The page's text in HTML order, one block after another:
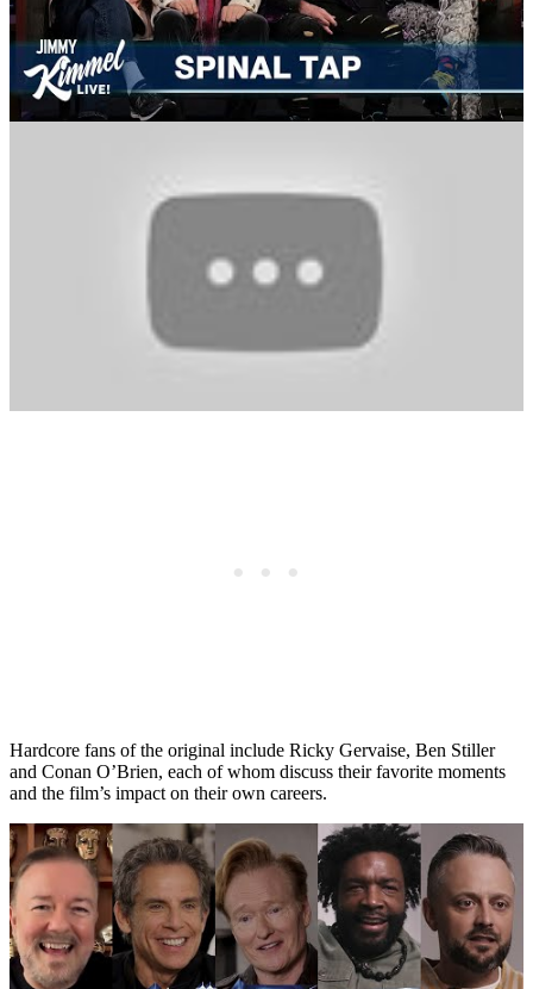
Hardcore fans of the original include Ricky Gervaise, Ben Stiller
and Conan O’Brien, each of whom discuss their favorite moments
and the film’s impact on their own careers.